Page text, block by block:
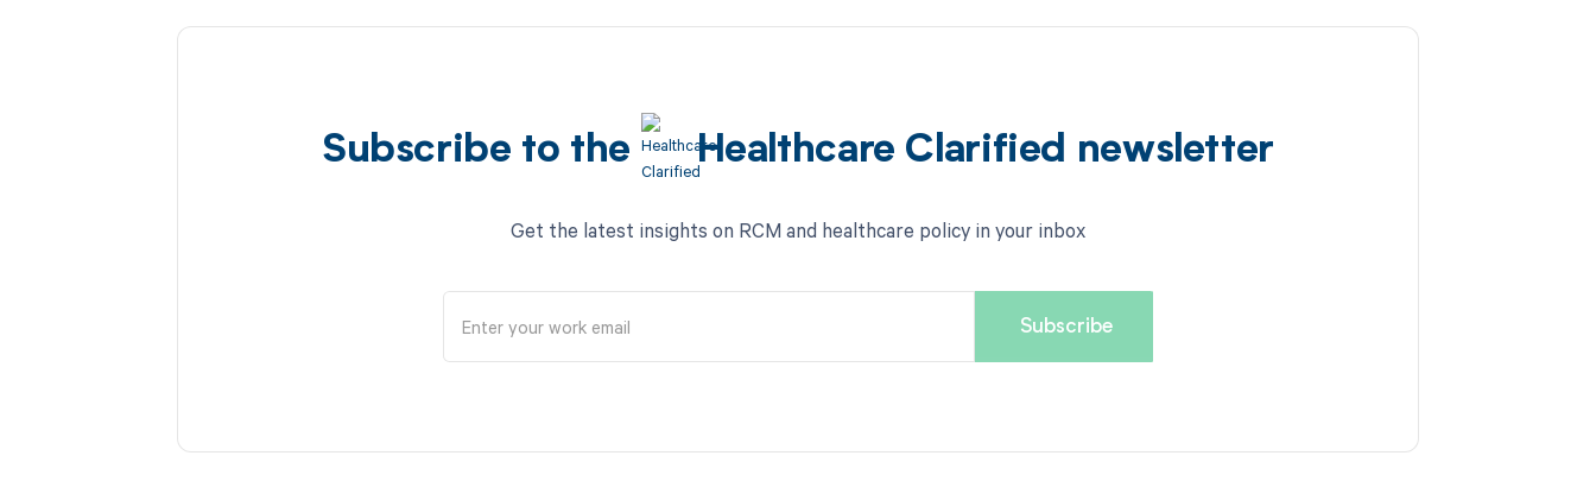
Subscribe to the Healthcare Clarified newsletter
Get the latest insights on RCM and healthcare policy in your inbox